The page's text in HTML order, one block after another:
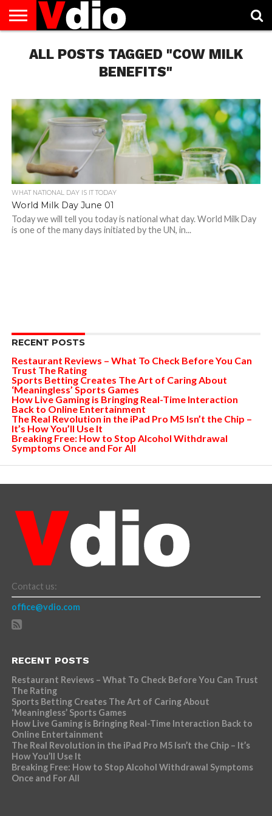
US
AUGUST
NATIONAL
CAPITAL
CITIES
CONTACT
US
DECEMBER
NATIONAL
JANUARY
NATIONAL
NATIONAL
FLAG
NOVEMBER
NATIONAL
OCTOBER
NATIONAL
PRIVACY
POLICY
TERMS
OF
TODAY IS
NATIONAL
ALL POSTS TAGGED "COW MILK
BENEFITS"
WHAT NATIONAL DAY IS IT TODAY
World Milk Day June 01
Today we will tell you today is national what day. World Milk Day
is one of the many days initiated by the UN, in...
RECENT POSTS
Restaurant Reviews – What To Check Before You Can
Trust The Rating
Sports Betting Creates The Art of Caring About
‘Meaningless’ Sports Games
How Live Gaming is Bringing Real-Time Interaction
Back to Online Entertainment
The Real Revolution in the iPad Pro M5 Isn’t the Chip –
It’s How You’ll Use It
Breaking Free: How to Stop Alcohol Withdrawal
Symptoms Once and For All
Contact us:
office@vdio.com
RECENT POSTS
Restaurant Reviews – What To Check Before You Can Trust
The Rating
Sports Betting Creates The Art of Caring About
‘Meaningless’ Sports Games
How Live Gaming is Bringing Real-Time Interaction Back to
Online Entertainment
The Real Revolution in the iPad Pro M5 Isn’t the Chip – It’s
How You’ll Use It
Breaking Free: How to Stop Alcohol Withdrawal Symptoms
Once and For All